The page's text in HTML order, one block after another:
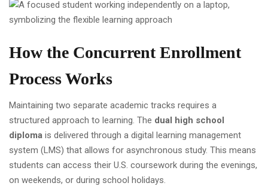
How the Concurrent Enrollment
Process Works
Maintaining two separate academic tracks requires a
structured approach to learning. The dual high school
diploma is delivered through a digital learning management
system (LMS) that allows for asynchronous study. This means
students can access their U.S. coursework during the evenings,
on weekends, or during school holidays.